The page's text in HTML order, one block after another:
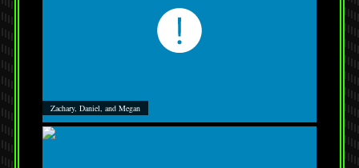
Zachary, Daniel, and Megan